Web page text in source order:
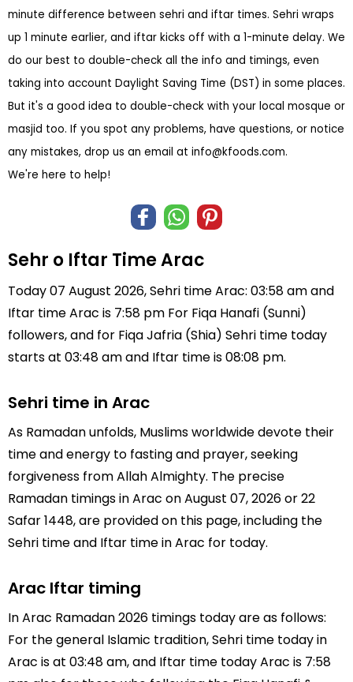
minute difference between sehri and iftar times. Sehri wraps
up 1 minute earlier, and iftar kicks off with a 1-minute delay. We
do our best to double-check all the info and timings, even
taking into account Daylight Saving Time (DST) in some places.
But it's a good idea to double-check with your local mosque or
masjid too. If you spot any problems, have questions, or notice
any mistakes, drop us an email at info@kfoods.com.
We're here to help!
Sehr o Iftar Time Arac
Today 07 August 2026, Sehri time Arac: 03:58 am and
Iftar time Arac is 7:58 pm For Fiqa Hanafi (Sunni)
followers, and for Fiqa Jafria (Shia) Sehri time today
starts at 03:48 am and Iftar time is 08:08 pm.
Sehri time in Arac
As Ramadan unfolds, Muslims worldwide devote their
time and energy to fasting and prayer, seeking
forgiveness from Allah Almighty. The precise
Ramadan timings in Arac on August 07, 2026 or 22
Safar 1448, are provided on this page, including the
Sehri time and Iftar time in Arac for today.
Arac Iftar timing
In Arac Ramadan 2026 timings today are as follows:
For the general Islamic tradition, Sehri time today in
Arac is at 03:48 am, and Iftar time today Arac is 7:58